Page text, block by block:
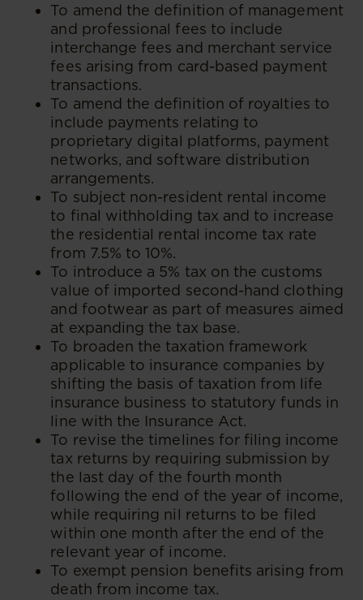
To amend the definition of management
and professional fees to include
interchange fees and merchant service
fees arising from card-based payment
transactions.
To amend the definition of royalties to
include payments relating to
proprietary digital platforms, payment
networks, and software distribution
arrangements.
To subject non-resident rental income
to final withholding tax and to increase
the residential rental income tax rate
from 7.5% to 10%.
To introduce a 5% tax on the customs
value of imported second-hand clothing
and footwear as part of measures aimed
at expanding the tax base.
To broaden the taxation framework
applicable to insurance companies by
shifting the basis of taxation from life
insurance business to statutory funds in
line with the Insurance Act.
To revise the timelines for filing income
tax returns by requiring submission by
the last day of the fourth month
following the end of the year of income,
while requiring nil returns to be filed
within one month after the end of the
relevant year of income.
To exempt pension benefits arising from
death from income tax.